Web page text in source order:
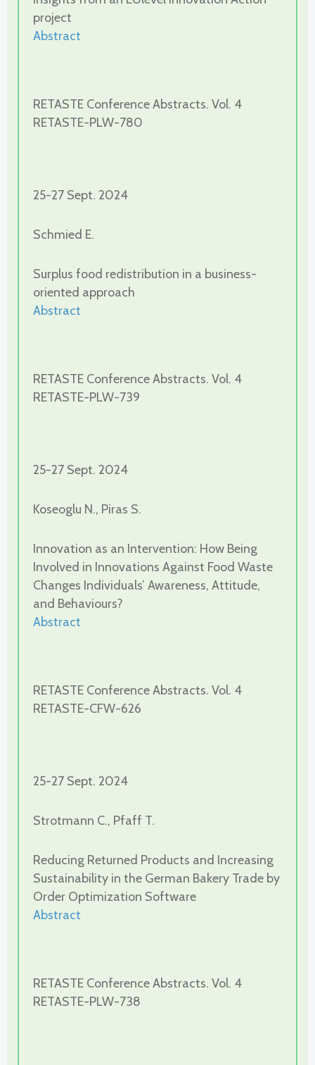
project
Abstract
RETASTE Conference Abstracts. Vol. 4
RETASTE-PLW-780
25-27 Sept. 2024
Schmied E.
Surplus food redistribution in a business-
oriented approach
Abstract
RETASTE Conference Abstracts. Vol. 4
RETASTE-PLW-739
25-27 Sept. 2024
Koseoglu N., Piras S.
Innovation as an Intervention: How Being
Involved in Innovations Against Food Waste
Changes Individuals’ Awareness, Attitude,
and Behaviours?
Abstract
RETASTE Conference Abstracts. Vol. 4
RETASTE-CFW-626
25-27 Sept. 2024
Strotmann C., Pfaff T.
Reducing Returned Products and Increasing
Sustainability in the German Bakery Trade by
Order Optimization Software
Abstract
RETASTE Conference Abstracts. Vol. 4
RETASTE-PLW-738